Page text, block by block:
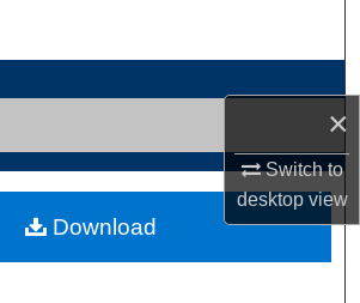
×
Switch to
desktopview
My Account
Commons Network™
Download